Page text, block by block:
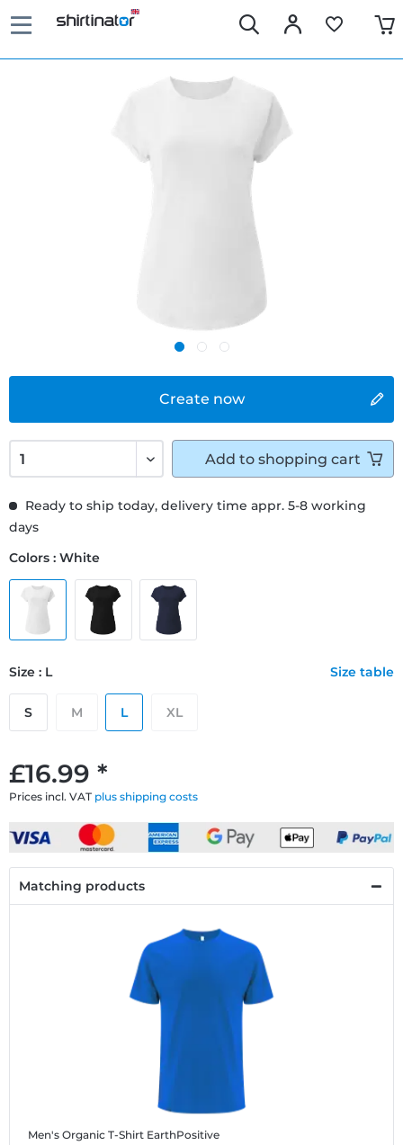
Create now
£16.99 *
Prices incl. VAT plus shipping costs
Ready to ship today, delivery time appr. 5-8 working
days
Colors : White
Size : L Size table
S M L XL
Add to shopping cart
Matching products
Men's Organic T-Shirt EarthPositive